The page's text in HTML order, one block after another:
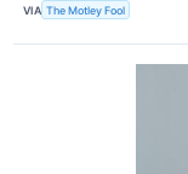
VIA The Motley Fool